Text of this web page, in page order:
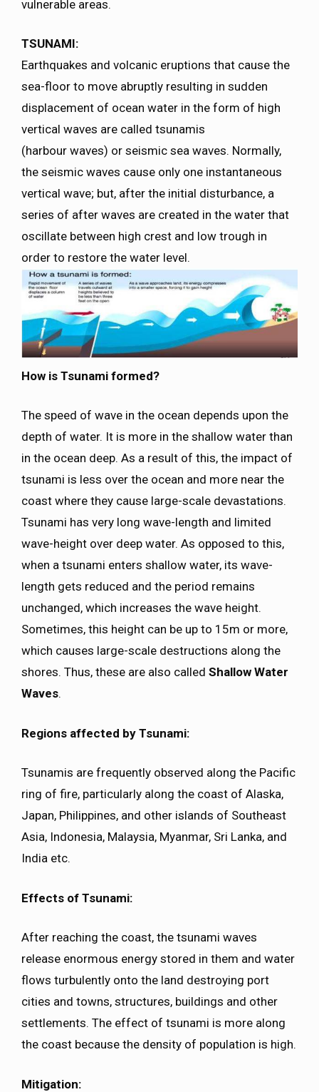
vulnerable areas.
TSUNAMI:
Earthquakes and volcanic eruptions that cause the
sea-floor to move abruptly resulting in sudden
displacement of ocean water in the form of high
vertical waves are called tsunamis
(harbour waves) or seismic sea waves. Normally,
the seismic waves cause only one instantaneous
vertical wave; but, after the initial disturbance, a
series of after waves are created in the water that
oscillate between high crest and low trough in
order to restore the water level.
How is Tsunami formed?
The speed of wave in the ocean depends upon the
depth of water. It is more in the shallow water than
in the ocean deep. As a result of this, the impact of
tsunami is less over the ocean and more near the
coast where they cause large-scale devastations.
Tsunami has very long wave-length and limited
wave-height over deep water. As opposed to this,
when a tsunami enters shallow water, its wave-
length gets reduced and the period remains
unchanged, which increases the wave height.
Sometimes, this height can be up to 15m or more,
which causes large-scale destructions along the
shores. Thus, these are also called Shallow Water
Waves.
Regions affected by Tsunami:
Tsunamis are frequently observed along the Pacific
ring of fire, particularly along the coast of Alaska,
Japan, Philippines, and other islands of Southeast
Asia, Indonesia, Malaysia, Myanmar, Sri Lanka, and
India etc.
Effects of Tsunami:
After reaching the coast, the tsunami waves
release enormous energy stored in them and water
flows turbulently onto the land destroying port
cities and towns, structures, buildings and other
settlements. The effect of tsunami is more along
the coast because the density of population is high.
Mitigation: